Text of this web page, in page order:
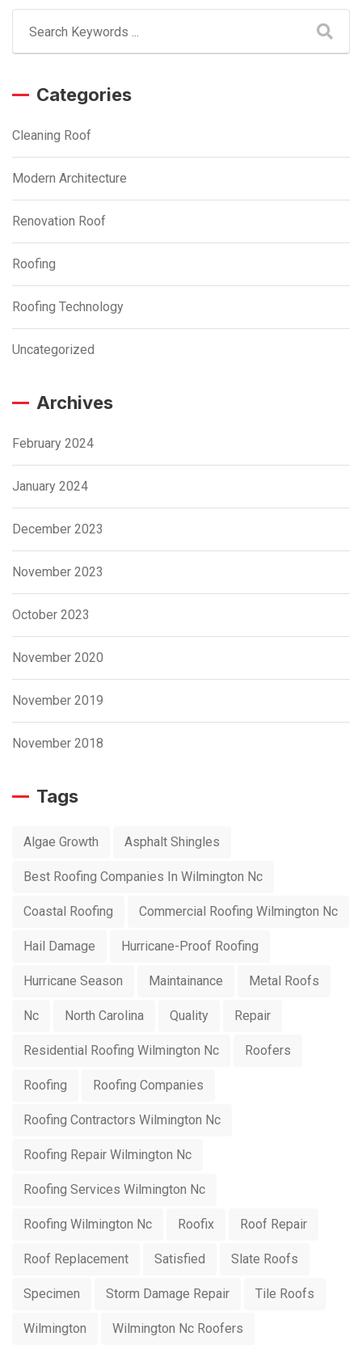
Categories
Cleaning Roof
Modern Architecture
Renovation Roof
Roofing
Roofing Technology
Uncategorized
Archives
February 2024
January 2024
December 2023
November 2023
October 2023
November 2020
November 2019
November 2018
Tags
Algae Growth Asphalt Shingles
Best Roofing Companies In Wilmington Nc
Coastal Roofing Commercial Roofing Wilmington Nc
Hail Damage Hurricane-Proof Roofing
Hurricane Season Maintainance Metal Roofs
Nc North Carolina Quality Repair
Residential Roofing Wilmington Nc Roofers
Roofing Roofing Companies
Roofing Contractors Wilmington Nc
Roofing Repair Wilmington Nc
Roofing Services Wilmington Nc
Roofing Wilmington Nc Roofix Roof Repair
Roof Replacement Satisfied Slate Roofs
Specimen Storm Damage Repair Tile Roofs
Wilmington Wilmington Nc Roofers